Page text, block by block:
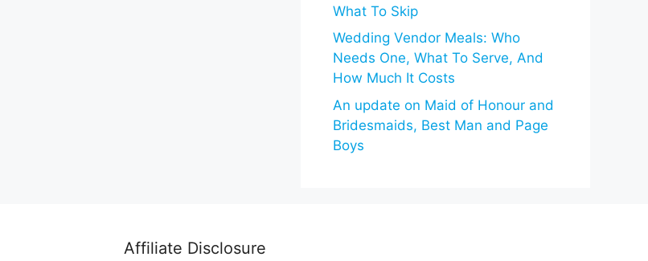
What To Skip
Wedding Vendor Meals: Who
Needs One, What To Serve, And
How Much It Costs
An update on Maid of Honour and
Bridesmaids, Best Man and Page
Boys
Affiliate Disclosure